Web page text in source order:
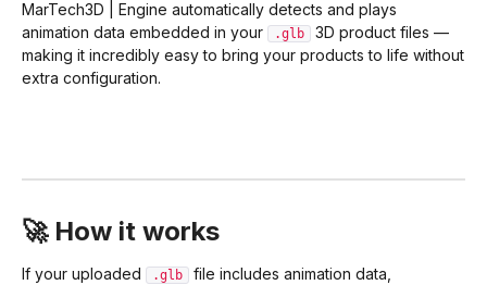
New Releases, Updates & Maintenance
MarTech3D | Engine automatically detects and plays
animation data embedded in your
.glb
3D product files —
making it incredibly easy to bring your products to life without
extra configuration.
🚀 How it works
If your uploaded .glb
file includes animation data,